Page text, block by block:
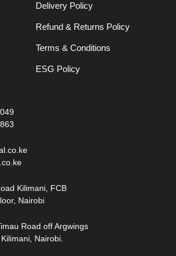
Delivery Policy
Refund & Returns Policy
Terms & Conditions
ESG Policy
Kilimani, FCB
Nairobi
Road off Argwings
Nairobi.